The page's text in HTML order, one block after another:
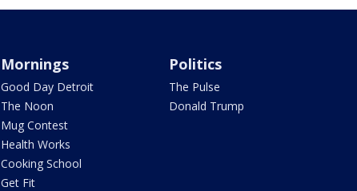
Mornings
Good Day Detroit
The Noon
Mug Contest
Health Works
Cooking School
Get Fit
Politics
The Pulse
Donald Trump